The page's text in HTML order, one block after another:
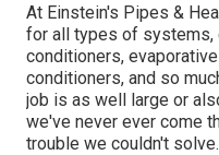
At Einstein's Pipes &
for all types of systems,
conditioners,
conditioners, and so
job is as well large or
we've never ever come
trouble we couldn't solve.